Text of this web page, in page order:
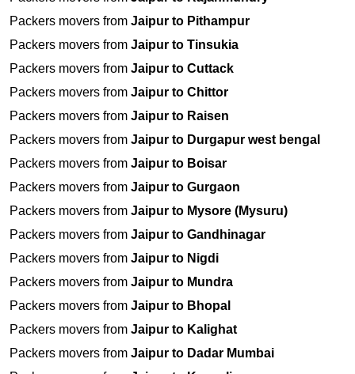
Packers movers from Jaipur to Pithampur
Packers movers from Jaipur to Tinsukia
Packers movers from Jaipur to Cuttack
Packers movers from Jaipur to Chittor
Packers movers from Jaipur to Raisen
Packers movers from Jaipur to Durgapur west bengal
Packers movers from Jaipur to Boisar
Packers movers from Jaipur to Gurgaon
Packers movers from Jaipur to Mysore (Mysuru)
Packers movers from Jaipur to Gandhinagar
Packers movers from Jaipur to Nigdi
Packers movers from Jaipur to Mundra
Packers movers from Jaipur to Bhopal
Packers movers from Jaipur to Kalighat
Packers movers from Jaipur to Dadar Mumbai